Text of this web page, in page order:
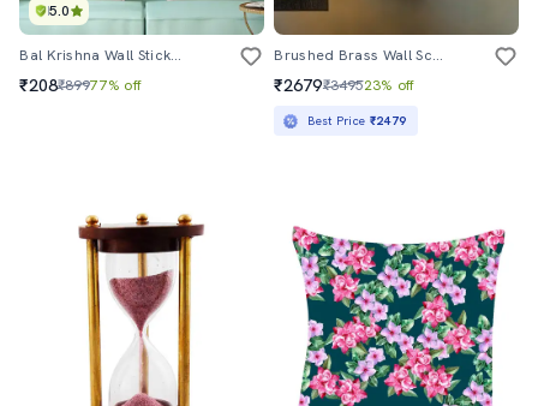
5.0
Bal Krishna Wall Sticker For Living Room
₹208₹89977% off
Brushed Brass Wall Sconce With Amber Glass Shade
₹2679₹349523% off
Best Price ₹2479